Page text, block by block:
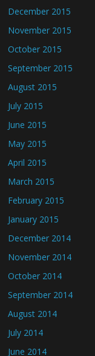
December 2015
November 2015
October 2015
September 2015
August 2015
July 2015
June 2015
May 2015
April 2015
March 2015
February 2015
January 2015
December 2014
November 2014
October 2014
September 2014
August 2014
July 2014
June 2014